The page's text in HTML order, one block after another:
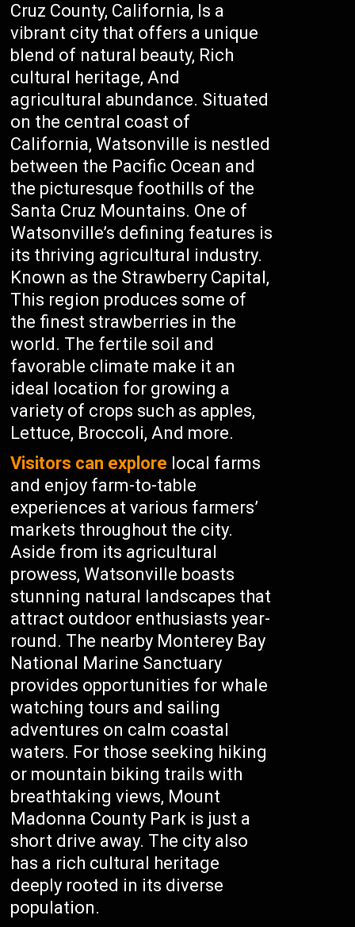
Cruz County, California, Is a
vibrant city that offers a unique
blend of natural beauty, Rich
cultural heritage, And
agricultural abundance. Situated
on the central coast of
California, Watsonville is nestled
between the Pacific Ocean and
the picturesque foothills of the
Santa Cruz Mountains. One of
Watsonville’s defining features is
its thriving agricultural industry.
Known as the Strawberry Capital,
This region produces some of
the finest strawberries in the
world. The fertile soil and
favorable climate make it an
ideal location for growing a
variety of crops such as apples,
Lettuce, Broccoli, And more.
Visitors can explore local farms
and enjoy farm-to-table
experiences at various farmers’
markets throughout the city.
Aside from its agricultural
prowess, Watsonville boasts
stunning natural landscapes that
attract outdoor enthusiasts year-
round. The nearby Monterey Bay
National Marine Sanctuary
provides opportunities for whale
watching tours and sailing
adventures on calm coastal
waters. For those seeking hiking
or mountain biking trails with
breathtaking views, Mount
Madonna County Park is just a
short drive away. The city also
has a rich cultural heritage
deeply rooted in its diverse
population.